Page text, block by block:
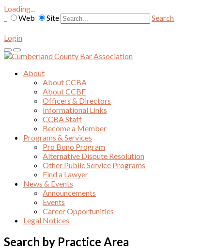
Loading...
Web
Site Search
Login
About
About CCBA
About CCBF
Officers & Directors
Informational Links
CCBA Staff
Become a Member
Programs & Services
Pro Bono Program
Alternative Dispute Resolution
Other Public Service Programs
Find a Lawyer
News & Events
Announcements
Events
Career Opportunities
Legal Notices
Search by Practice Area